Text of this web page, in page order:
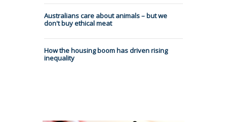
Australians care about animals – but we
don't buy ethical meat
How the housing boom has driven rising
inequality